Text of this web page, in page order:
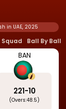
in UAE, 2025
Squad Ball By Ball
BAN
221-10
(Overs:48.5)